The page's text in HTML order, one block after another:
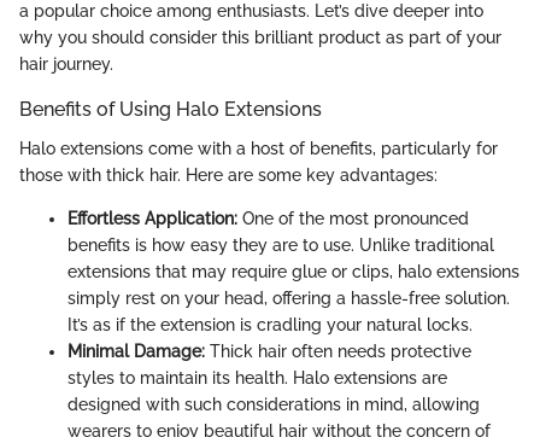
a popular choice among enthusiasts. Let’s dive deeper into
why you should consider this brilliant product as part of your
hair journey.
Benefits of Using Halo Extensions
Halo extensions come with a host of benefits, particularly for
those with thick hair. Here are some key advantages:
Effortless Application: One of the most pronounced
benefits is how easy they are to use. Unlike traditional
extensions that may require glue or clips, halo extensions
simply rest on your head, offering a hassle-free solution.
It’s as if the extension is cradling your natural locks.
Minimal Damage: Thick hair often needs protective
styles to maintain its health. Halo extensions are
designed with such considerations in mind, allowing
wearers to enjoy beautiful hair without the concern of